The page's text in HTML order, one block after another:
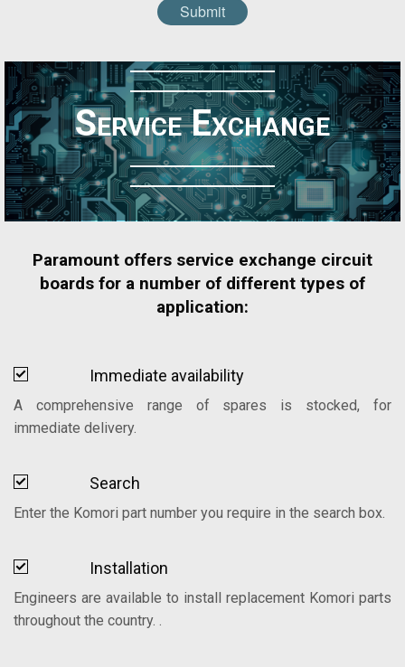
Submit
Service Exchange
Paramount offers service exchange circuit
boards for a number of different types of
application:
Immediate availability
A comprehensive range of spares is stocked, for
immediate delivery.
Search
Enter the Komori part number you require in the search box.
Installation
Engineers are available to install replacement Komori parts
throughout the country. .